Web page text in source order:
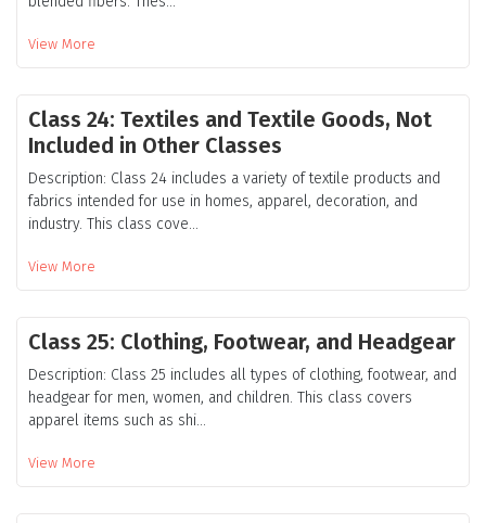
View More
Class 24: Textiles and Textile Goods, Not
Included in Other Classes
Description: Class 24 includes a variety of textile products and
fabrics intended for use in homes, apparel, decoration, and
industry. This class cove...
View More
Class 25: Clothing, Footwear, and Headgear
Description: Class 25 includes all types of clothing, footwear, and
headgear for men, women, and children. This class covers
apparel items such as shi...
View More